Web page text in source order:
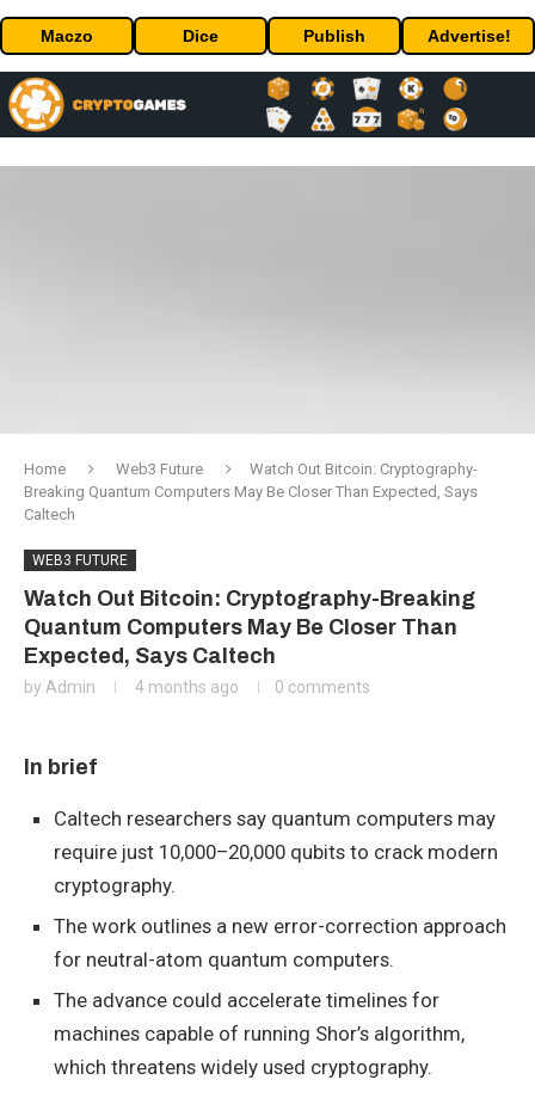
Maczo Dice Publish Advertise!
Home Web3 Future
Watch Out Bitcoin: Cryptography-
Breaking Quantum Computers May Be Closer Than Expected, Says
Caltech
WEB3 FUTURE
Watch Out Bitcoin: Cryptography-Breaking
Quantum Computers May Be Closer Than
Expected, Says Caltech
by Admin 4 months ago 0 comments
In brief
Caltech researchers say quantum computers may
require just 10,000–20,000 qubits to crack modern
cryptography.
The work outlines a new error-correction approach
for neutral-atom quantum computers.
The advance could accelerate timelines for
machines capable of running Shor’s algorithm,
which threatens widely used cryptography.